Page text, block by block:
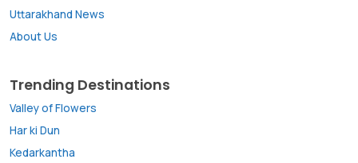
Uttarakhand News
About Us
Trending Destinations
Valley of Flowers
Har ki Dun
Kedarkantha